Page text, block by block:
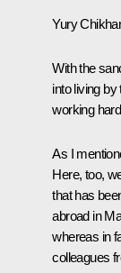
Yury
With the
into living
working
As I
Here, too,
that has
abroad in
whereas in
colleagues